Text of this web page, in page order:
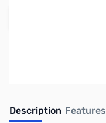
Description Features